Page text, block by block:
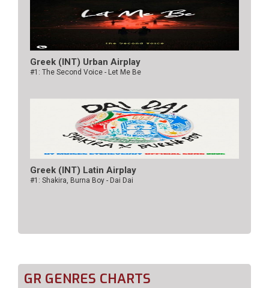
Greek (INT) Urban Airplay
#1: The Second Voice - Let Me Be
Greek (INT) Latin Airplay
#1: Shakira, Burna Boy - Dai Dai
GR GENRES CHARTS